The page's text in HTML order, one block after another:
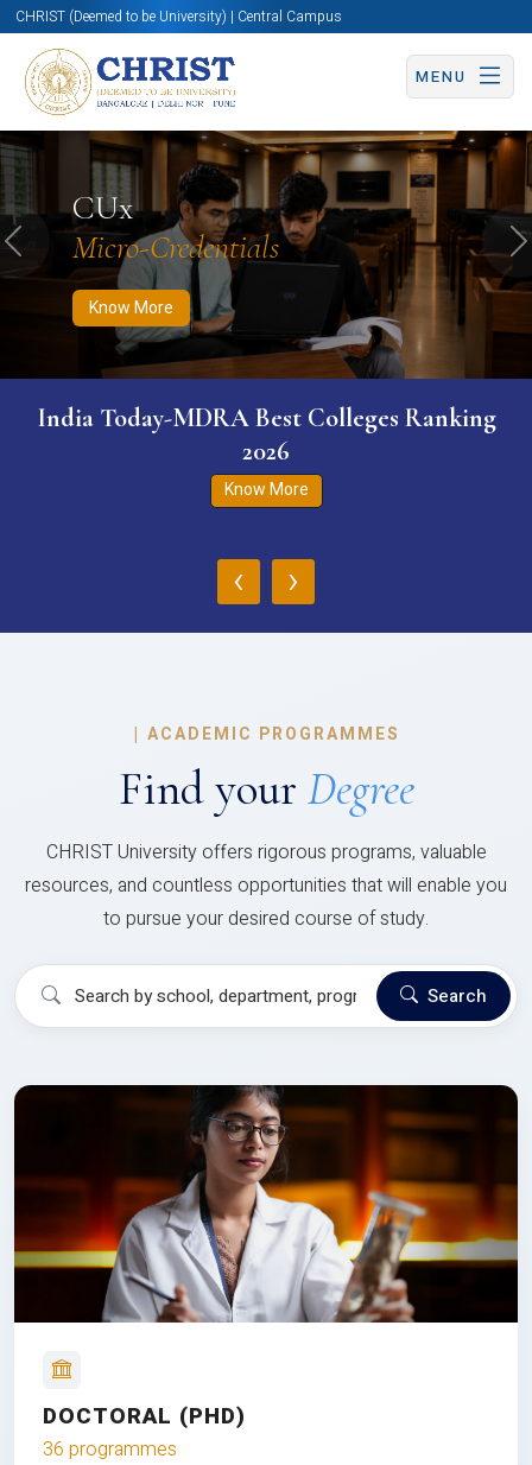
CHRIST (Deemed to be University) | Central Campus
MENU
CUx
Micro-Credentials
Know More
Know More Apply Now Apply Now
Previous
India Today-MDRA Best Colleges Ranking
2026
Know More
‹ ›
| ACADEMIC PROGRAMMES
Find your Degree
CHRIST University offers rigorous programs, valuable
resources, and countless opportunities that will enable you
to pursue your desired course of study.
Search
DOCTORAL (PHD)
36 programmes